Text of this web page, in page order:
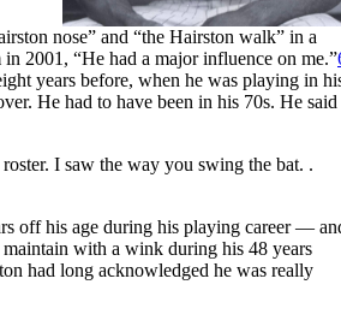
nose” and “the Hairston walk” in a
2001, “He had a major influence on me.”
years before, when he was playing in
He had to have been in his 70s. He
I saw the way you swing the bat. .
off his age during his playing career —
with a wink during his 48 years
had long acknowledged he was really